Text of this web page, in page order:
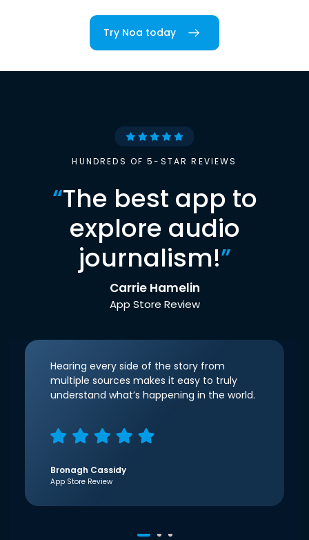
Try Noa today
HUNDREDS OF 5-STAR REVIEWS
“The best app to
explore audio
journalism!”
Carrie Hamelin
App Store Review
Hearing every side of the story from
multiple sources makes it easy to truly
understand what’s happening in the world.
Bronagh Cassidy
App Store Review